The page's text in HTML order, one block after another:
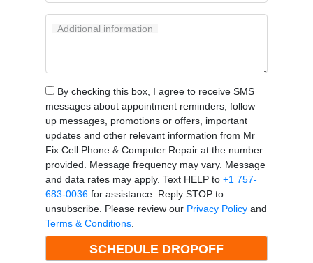
Additional information
By checking this box, I agree to receive SMS
messages about appointment reminders, follow
up messages, promotions or offers, important
updates and other relevant information from Mr
Fix Cell Phone & Computer Repair at the number
provided. Message frequency may vary. Message
and data rates may apply. Text HELP to +1 757-
683-0036for assistance. Reply STOP to
unsubscribe. Please review our Privacy Policyand
Terms & Conditions.